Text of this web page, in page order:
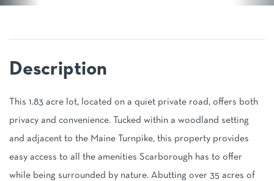
This 1.83 acre lot, located on a quiet private road, offers both
privacy and convenience. Tucked within a woodland setting
and adjacent to the Maine Turnpike, this property provides
easy access to all the amenities Scarborough has to offer
while being surrounded by nature. Abutting over 35 acres of